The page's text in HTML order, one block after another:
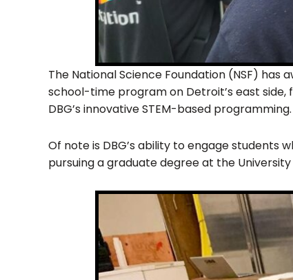
The National Science Foundation (NSF) has
school-time program on Detroit’s east
DBG’s innovative STEM-based programming.
Of note is DBG’s ability to engage students
pursuing a graduate degree at the